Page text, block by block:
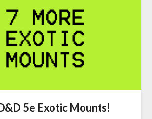
5e Exotic Mounts!